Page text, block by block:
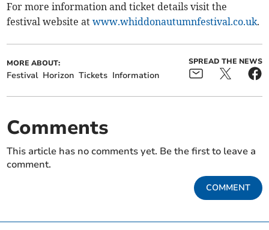
For more information and ticket details visit the
festival website atwww.whiddonautumnfestival.co.uk.
MORE ABOUT:
Festival Horizon Tickets Information
SPREAD THE NEWS
Comments
This article has no comments yet. Be the first to leave a
comment.
COMMENT